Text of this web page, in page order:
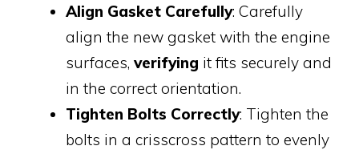
Align Gasket Carefully: Carefully
align the new gasket with the engine
surfaces, verifying it fits securely and
in the correct orientation.
Tighten Bolts Correctly: Tighten the
bolts in a crisscross pattern to evenly